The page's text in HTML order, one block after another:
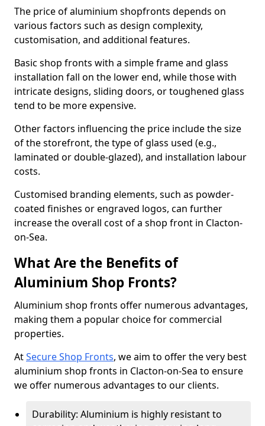
The price of aluminium shopfronts depends on
various factors such as design complexity,
customisation, and additional features.
Basic shop fronts with a simple frame and glass
installation fall on the lower end, while those with
intricate designs, sliding doors, or toughened glass
tend to be more expensive.
Other factors influencing the price include the size
of the storefront, the type of glass used (e.g.,
laminated or double-glazed), and installation labour
costs.
Customised branding elements, such as powder-
coated finishes or engraved logos, can further
increase the overall cost of a shop front in Clacton-
on-Sea.
What Are the Benefits of
Aluminium Shop Fronts?
Aluminium shop fronts offer numerous advantages,
making them a popular choice for commercial
properties.
AtSecure Shop Fronts, we aim to offer the very best
aluminium shop fronts in Clacton-on-Sea to ensure
we offer numerous advantages to our clients.
Durability: Aluminium is highly resistant to